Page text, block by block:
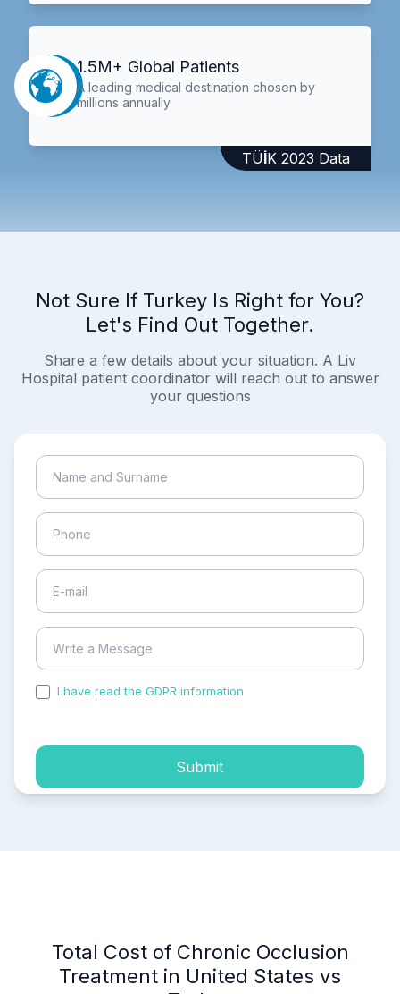
1.5M+ Global Patients
A leading medical destination chosen by
millions annually.
TÜİK 2023 Data
Not Sure If Turkey Is Right for You?
Let's Find Out Together.
Share a few details about your situation. A Liv
Hospital patient coordinator will reach out to answer
your questions
I have read the GDPR information
Submit
Total Cost of Chronic Occlusion
Treatment in United States vs